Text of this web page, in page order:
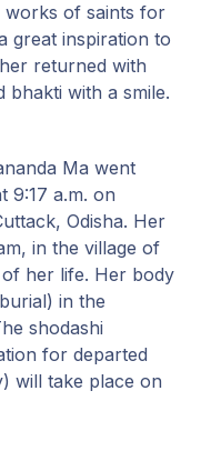
works of saints for
great inspiration to
returned with
bhakti with a smile.
Ma went
9:17 a.m. on
Odisha. Her
in the village of
her life. Her body
in the
shodashi
for departed
will take place on